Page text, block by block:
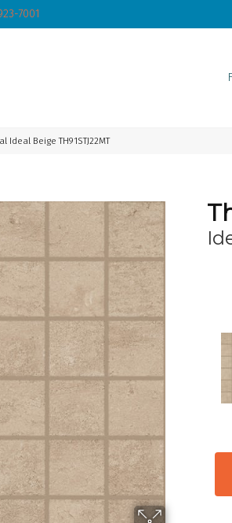
7001
Beige TH91STJ22MT